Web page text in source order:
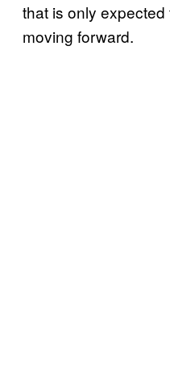
that is only
moving forward.